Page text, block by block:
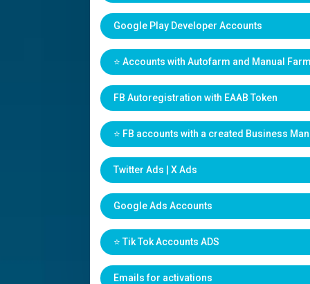
Google Play Developer Accounts
⭐️ Accounts with Autofarm and Manual
FB Autoregistration with EAAB Token
⭐️ FB accounts with a created Business
Twitter Ads | X Ads
Google Ads Accounts
⭐️ Tik Tok Accounts ADS
Emails for activations